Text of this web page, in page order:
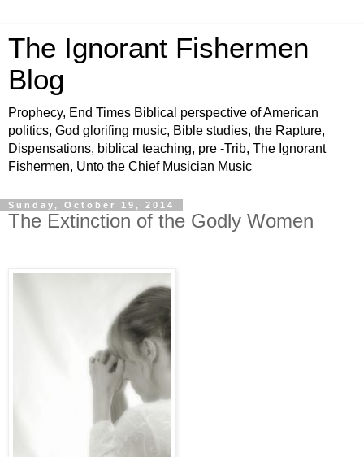
The Ignorant Fishermen
Blog
Prophecy, End Times Biblical perspective of American
politics, God glorifing music, Bible studies, the Rapture,
Dispensations, biblical teaching, pre -Trib, The Ignorant
Fishermen, Unto the Chief Musician Music
Sunday, October 19, 2014
The Extinction of the Godly Women